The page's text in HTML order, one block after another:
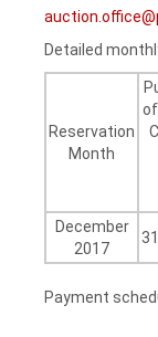
Detailed
Reservation
Month
December
2017
Payment